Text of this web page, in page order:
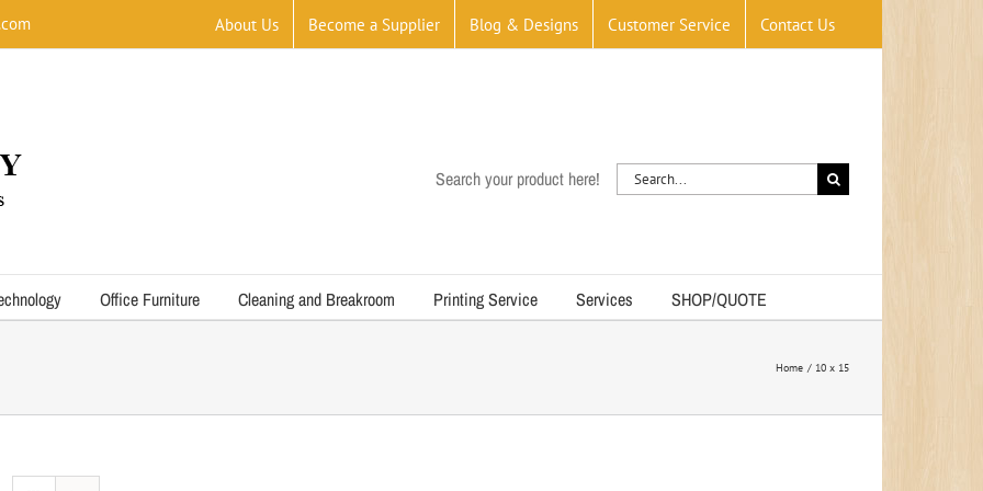
About Us Become a Supplier Blog & Designs Customer Service Contact Us
Search your product here!
Search
for:
Office Furniture Cleaning and Breakroom Printing Service Services SHOP/QUOTE
Home 10 x 15